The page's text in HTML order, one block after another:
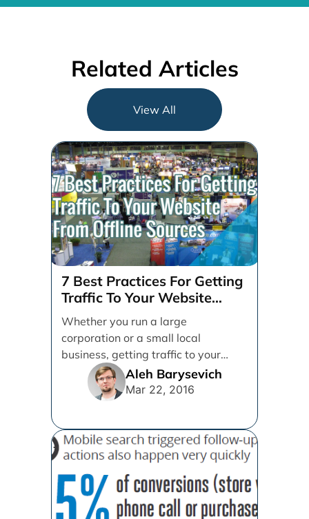
Related Articles
View All
7 Best Practices For Getting
Traffic To Your Website
From Offline Sources
Whether you run a large
corporation or a small local
business, getting traffic to your
brand's website is paramount.
More [...]
Aleh Barysevich
Mar 22, 2016